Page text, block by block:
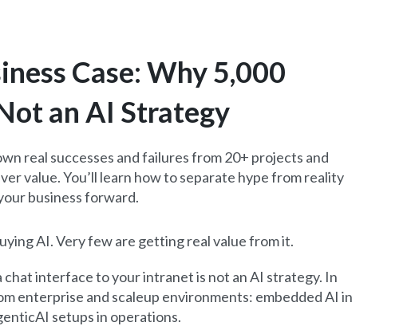
Case: Why 5,000
an AI Strategy
real successes and failures from 20+ projects and
value. You’ll learn how to separate hype from reality
business forward.
AI. Very few are getting real value from it.
chat interface to your intranet is not an AI strategy. In
enterprise and scaleup environments: embedded AI in
setups in operations.